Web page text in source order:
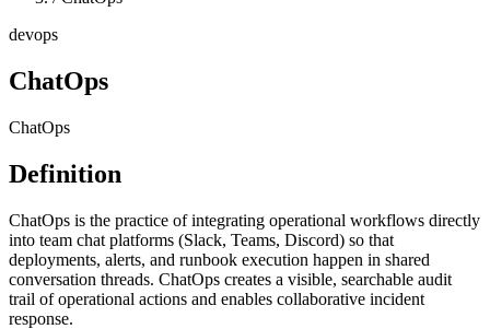
devops
ChatOps
ChatOps
Definition
ChatOps is the practice of integrating operational workflows directly
into team chat platforms (Slack, Teams, Discord) so that
deployments, alerts, and runbook execution happen in shared
conversation threads. ChatOps creates a visible, searchable audit
trail of operational actions and enables collaborative incident
response.